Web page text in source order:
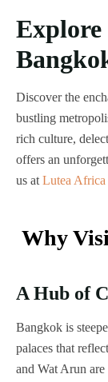
Discover the
bustling
rich culture,
offers an
us at Lutea Africa
Why
A Hub of
Bangkok is
palaces that
and Wat Arun are